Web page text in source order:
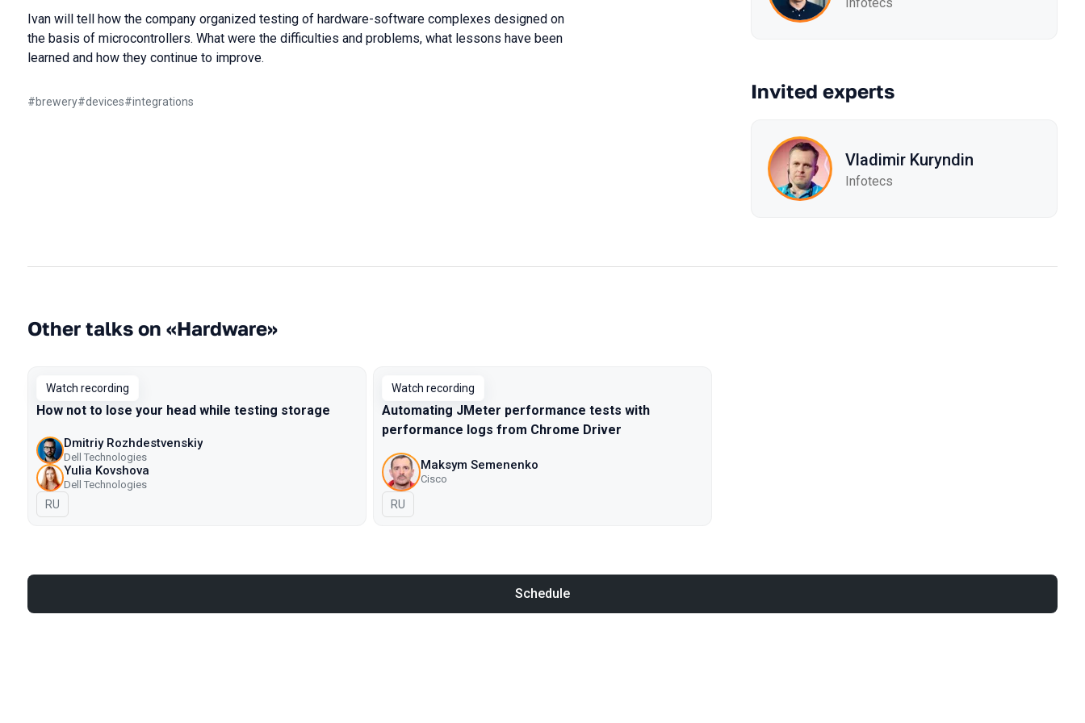
Ivan will tell how the company organized testing of hardware-software complexes designed on
the basis of microcontrollers. What were the difficulties and problems, what lessons have been
learned and how they continue to improve.
#brewery#devices#integrations Invited experts
Vladimir Kuryndin
Infotecs
Other talks on «Hardware»
Watch recording
How not to lose your head while testing storage
Dmitriy Rozhdestvenskiy
Dell Technologies
Yulia Kovshova
Dell Technologies
In Russian
RU
Watch recording
Automating JMeter performance tests with
performance logs from Chrome Driver
Maksym Semenenko
Cisco
In Russian
RU
Schedule